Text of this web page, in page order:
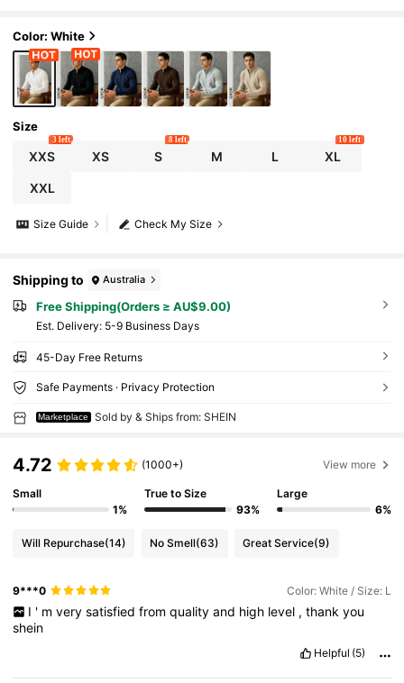
Color: White
Size
XXS
3 left
XS S
8 left
M L XL
10 left
XXL
Check My Size
Size Guide
Shipping to Australia
Free Shipping(Orders ≥ AU$9.00)
​Est. Delivery: 5-9 Business Days
45-Day Free Returns
Safe Payments · Privacy Protection
Marketplace Sold by & Ships from: SHEIN
4.72 (1000+) View more
Small
1%
True to Size
93%
Large
6%
Will Repurchase(14) No Smell(63) Great Service(9)
9***0 Color: White / Size: L
I ' m very satisfied from quality and high level , thank you
shein
Helpful (5)